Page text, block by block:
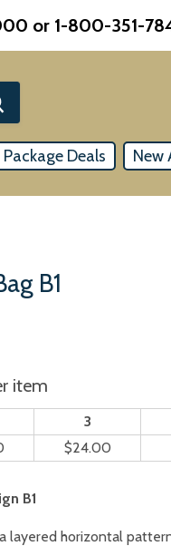
or 1-800-351-
Package Deals New
B1
item
3
$24.00
B1
layered horizontal